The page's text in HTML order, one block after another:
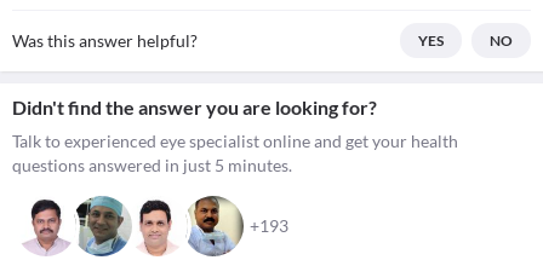
Was this answer helpful? YES NO
Didn't find the answer you are looking for?
Talk to experienced eye specialist online and get your health
questions answered in just 5 minutes.
+193